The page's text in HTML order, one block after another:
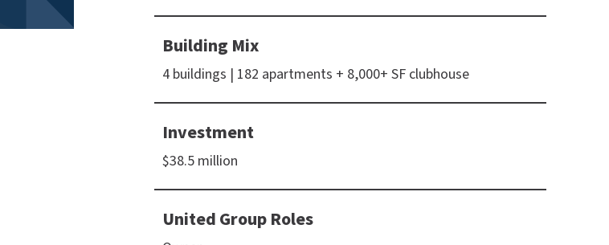
Building Mix
4 buildings | 182 apartments + 8,000+ SF clubhouse
Investment
$38.5 million
United Group Roles